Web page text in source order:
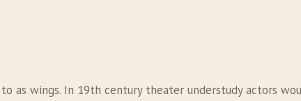
as wings. In 19th century theater understudy actors